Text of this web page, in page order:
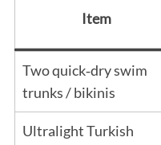
Item
Two quick‑dry swim
trunks / bikinis
Ultralight Turkish